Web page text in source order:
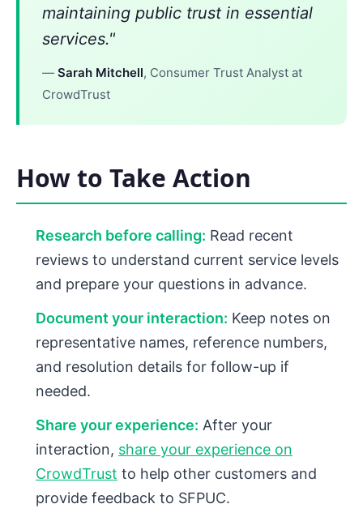
maintaining public trust in essential
services."
— Sarah Mitchell, Consumer Trust Analyst at
CrowdTrust
How to Take Action
Research before calling: Read recent
reviews to understand current service levels
and prepare your questions in advance.
Document your interaction: Keep notes on
representative names, reference numbers,
and resolution details for follow-up if
needed.
Share your experience: After your
interaction, share your experience on
CrowdTrust to help other customers and
provide feedback to SFPUC.